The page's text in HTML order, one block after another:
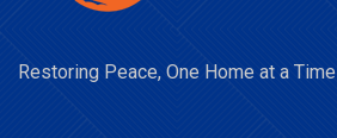
Restoring Peace, One Home at a Time